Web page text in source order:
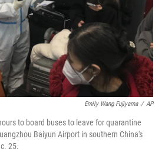
Emily Wang Fujiyama / AP
to board buses to leave for quarantine
Baiyun Airport in southern China's
25.